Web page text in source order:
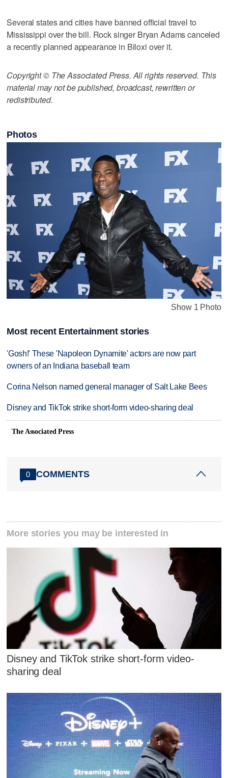
Several states and cities have banned official travel to
Mississippi over the bill. Rock singer Bryan Adams canceled
a recently planned appearance in Biloxi over it.
Copyright © The Associated Press. All rights reserved. This
material may not be published, broadcast, rewritten or
redistributed.
Photos
Show 1 Photo
Most recent Entertainment stories
'Gosh!' These 'Napoleon Dynamite' actors are now part
owners of an Indiana baseball team
Corina Nelson named general manager of Salt Lake Bees
Disney and TikTok strike short-form video-sharing deal
The Associated Press
0 COMMENTS
More stories you may be interested in
Disney and TikTok strike short-form video-
sharing deal